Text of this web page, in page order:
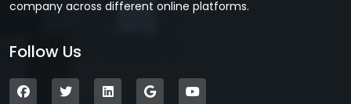
company across different online platforms.
Follow Us